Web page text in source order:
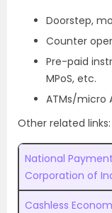
Doorstep,
Counter
Pre-paid
MPoS, etc.
ATMs/micro
Other related links:
National
Corporation of
Cashless